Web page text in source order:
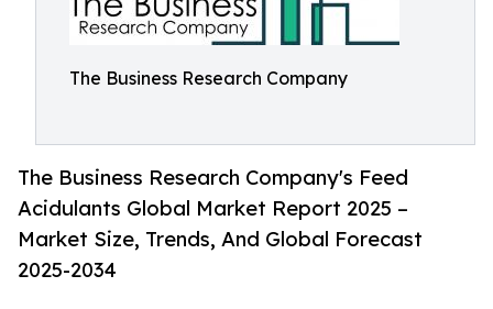
The Business Research Company
The Business Research Company's Feed
Acidulants Global Market Report 2025 –
Market Size, Trends, And Global Forecast
2025-2034